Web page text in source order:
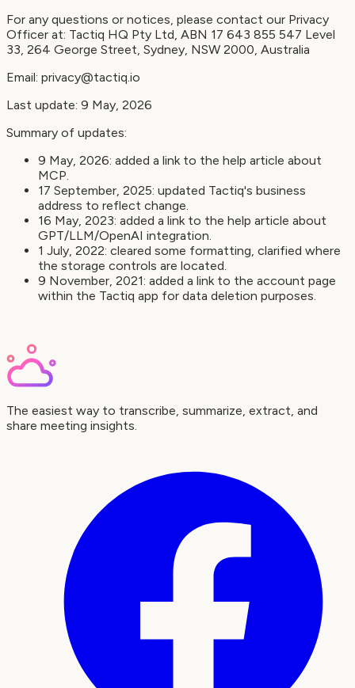
For any questions or notices, please contact our Privacy
Officer at: Tactiq HQ Pty Ltd, ABN 17 643 855 547 Level
33, 264 George Street, Sydney, NSW 2000, Australia
Email: privacy@tactiq.io
Last update: 9 May, 2026
Summary of updates:
9 May, 2026: added a link to the help article about
MCP.
17 September, 2025: updated Tactiq's business
address to reflect change.
16 May, 2023: added a link to the help article about
GPT/LLM/OpenAI integration.
1 July, 2022: cleared some formatting, clarified where
the storage controls are located.
9 November, 2021: added a link to the account page
within the Tactiq app for data deletion purposes.
The easiest way to transcribe, summarize, extract, and
share meeting insights.